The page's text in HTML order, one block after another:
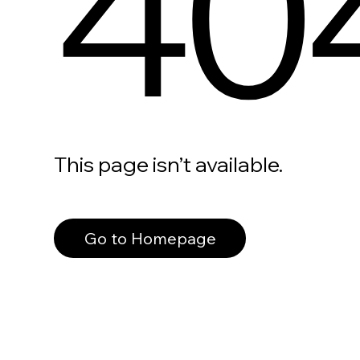
This page isn’t available.
Go to Homepage